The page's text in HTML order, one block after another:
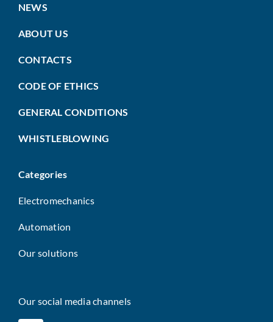
NEWS
ABOUT US
CONTACTS
CODE OF ETHICS
GENERAL CONDITIONS
WHISTLEBLOWING
Categories
Electromechanics
Automation
Our solutions
Our social media channels